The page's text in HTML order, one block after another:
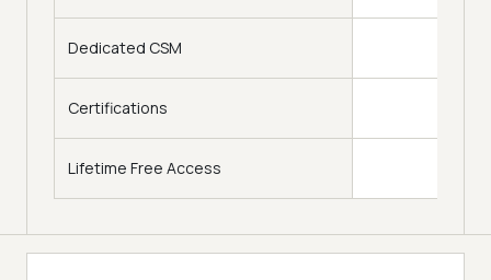
Dedicated CSM
Certifications
Lifetime Free Access